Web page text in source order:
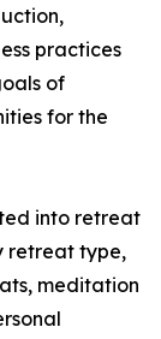
practices
of
for the
into retreat
retreat type,
meditation